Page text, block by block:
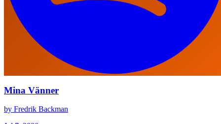
Mina Vänner
by Fredrik Backman